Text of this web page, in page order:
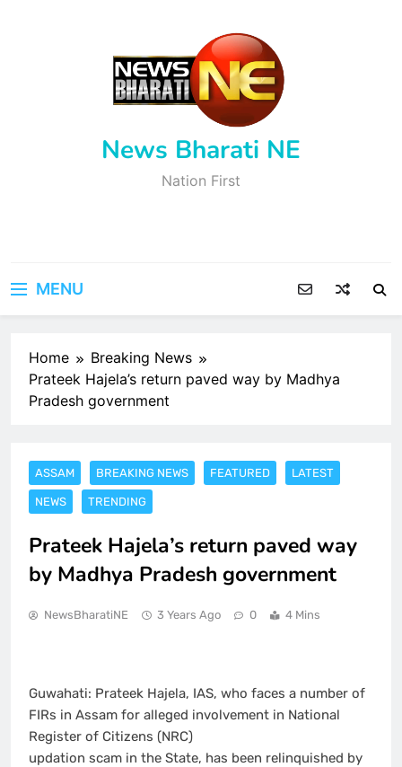
News Bharati NE
Nation First
MENU
Home
Breaking News
Prateek Hajela’s return paved way by Madhya
Pradesh government
ASSAM BREAKING NEWS FEATURED LATEST
NEWS TRENDING
Prateek Hajela’s return paved way
by Madhya Pradesh government
NewsBharatiNE 3 Years Ago 0 4 Mins
Guwahati: Prateek Hajela, IAS, who faces a number of
FIRs in Assam for alleged involvement in National
Register of Citizens (NRC)
updation scam in the State, has been relinquished by